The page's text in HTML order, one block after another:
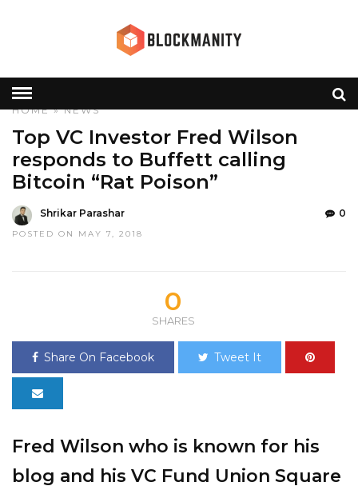
HOME»NEWS
Top VC Investor Fred Wilson
responds to Buffett calling
Bitcoin “Rat Poison”
Shrikar Parashar
POSTED ON MAY 7, 2018
0
0
SHARES
Share On Facebook Tweet It
Fred Wilson who is known for his
blog and his VC Fund Union Square